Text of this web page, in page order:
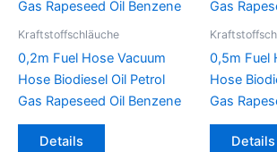
Kraftstoffschläuche
0,2m Fuel Hose Vacuum
Hose Biodiesel Oil Petrol
Gas Rapeseed Oil Benzene
Details
Dieses
0,5m Fuel
Hose
Gas
Details